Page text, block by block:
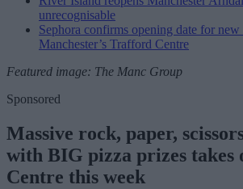
unrecognisable
Sephora confirms opening date for new
Manchester’s Trafford Centre
Featured image: The Manc Group
Sponsored
Massive rock, paper,
with BIG pizza prizes takes
Centre this week